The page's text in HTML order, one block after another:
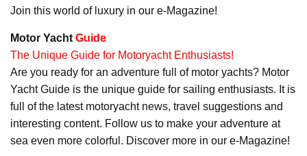
Join this world of luxury in our e-Magazine!
Motor Yacht Guide
The Unique Guide for Motoryacht Enthusiasts!
Are you ready for an adventure full of motor yachts? Motor
Yacht Guide is the unique guide for sailing enthusiasts. It is
full of the latest motoryacht news, travel suggestions and
interesting content. Follow us to make your adventure at
sea even more colorful. Discover more in our e-Magazine!